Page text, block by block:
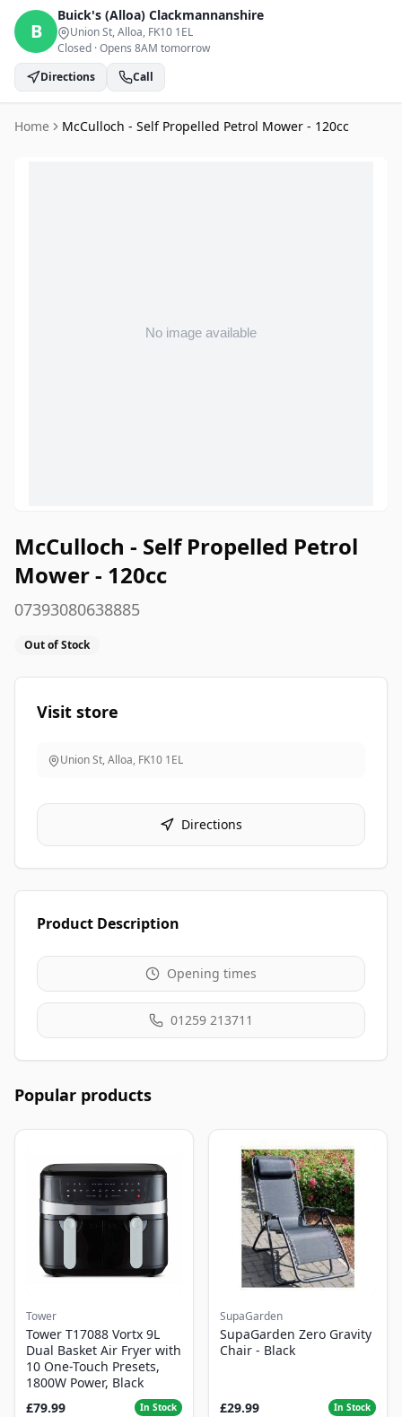
B
Buick's (Alloa) Clackmannanshire
Union St, Alloa, FK10 1EL
Closed ·Opens 8AM tomorrow
Directions
Call
Home McCulloch - Self Propelled Petrol Mower - 120cc
McCulloch - Self Propelled Petrol
Mower - 120cc
07393080638885
Out of Stock
Visit store
Union St, Alloa, FK10 1EL
Directions
Product Description
Opening times
01259 213711
Popular products
Tower
Tower T17088 Vortx 9L
Dual Basket Air Fryer with
10 One-Touch Presets,
1800W Power, Black
£79.99
In Stock
SupaGarden
SupaGarden Zero Gravity
Chair - Black
£29.99 In Stock